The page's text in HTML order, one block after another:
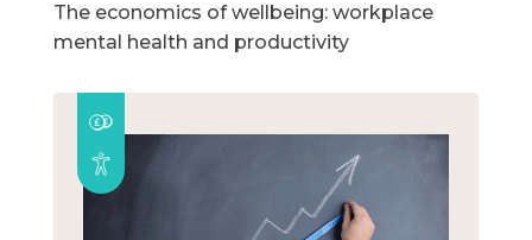
The economics of wellbeing: workplace
mental health and productivity